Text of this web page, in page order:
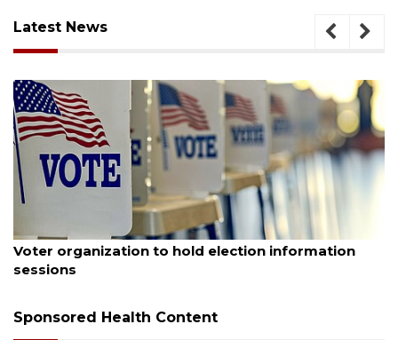
Latest News
Boat slip addition underway behind future
Buccaneer Restaurant site
Sponsored Health Content